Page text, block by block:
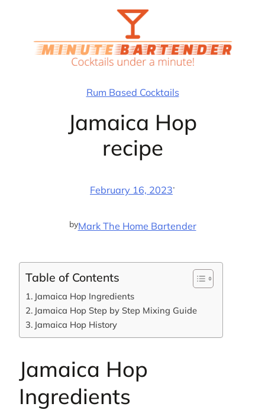
Rum Based Cocktails
Jamaica Hop
recipe
February 16, 2023·
byMark The Home Bartender
Table of Contents
Jamaica Hop Ingredients
Jamaica Hop Step by Step Mixing Guide
Jamaica Hop History
Jamaica Hop
Ingredients